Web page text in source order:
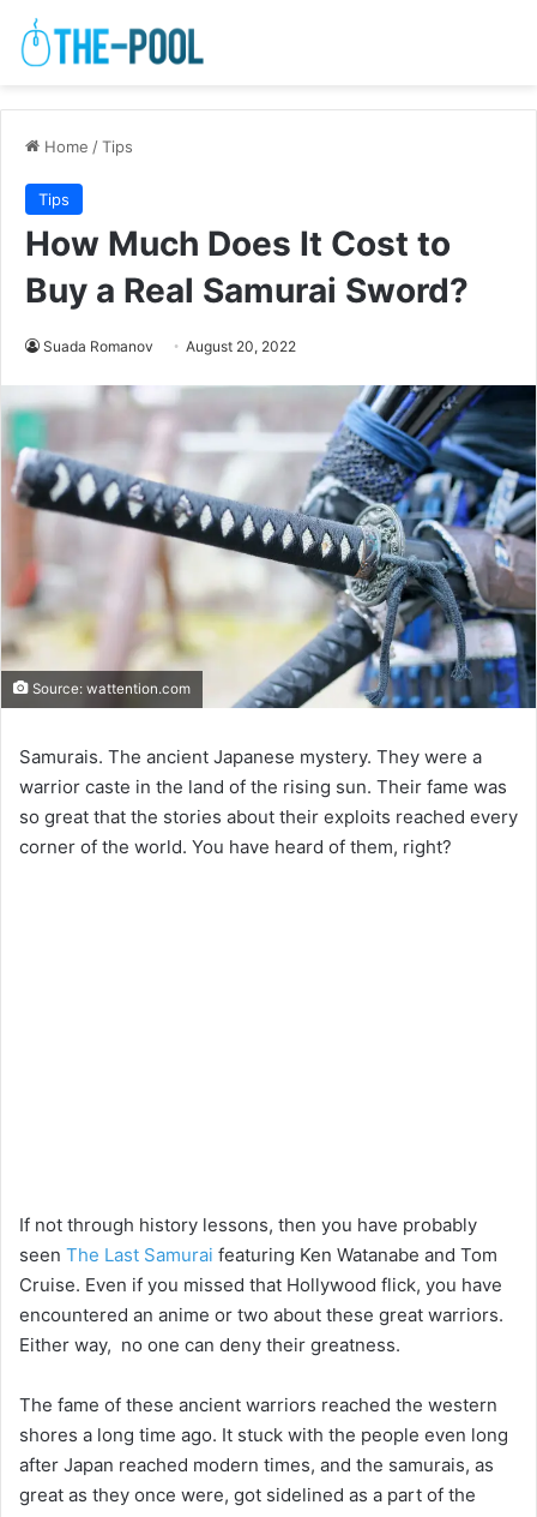
Home /Tips
Tips
How Much Does It Cost to
Buy a Real Samurai Sword?
Suada Romanov August 20, 2022
Source: wattention.com
Samurais. The ancient Japanese mystery. They were a
warrior caste in the land of the rising sun. Their fame was
so great that the stories about their exploits reached every
corner of the world. You have heard of them, right?
If not through history lessons, then you have probably
seen The Last Samurai featuring Ken Watanabe and Tom
Cruise. Even if you missed that Hollywood flick, you have
encountered an anime or two about these great warriors.
Either way, no one can deny their greatness.
The fame of these ancient warriors reached the western
shores a long time ago. It stuck with the people even long
after Japan reached modern times, and the samurais, as
great as they once were, got sidelined as a part of the